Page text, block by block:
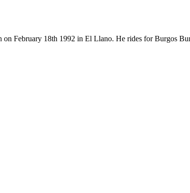
February 18th 1992 in El Llano. He rides for Burgos